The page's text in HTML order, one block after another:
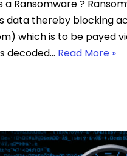
a Ransomware ?
data thereby blocking
which is to be payed
decoded… Read More »